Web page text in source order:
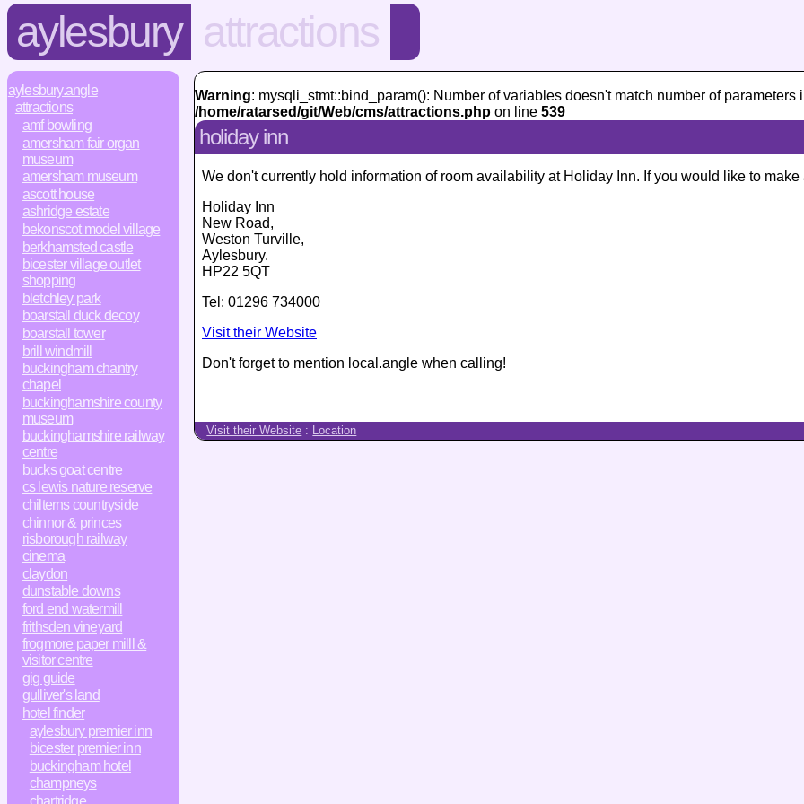
aylesbury attractions
aylesbury.angle
attractions
amf bowling
amersham fair organ
museum
amersham museum
ascott house
ashridge estate
bekonscot model village
berkhamsted castle
bicester village outlet
shopping
bletchley park
boarstall duck decoy
boarstall tower
brill windmill
buckingham chantry
chapel
buckinghamshire county
museum
buckinghamshire railway
centre
bucks goat centre
cs lewis nature reserve
chilterns countryside
chinnor & princes
risborough railway
cinema
claydon
dunstable downs
ford end watermill
frithsden vineyard
frogmore paper milll &
visitor centre
gig guide
gulliver's land
hotel finder
aylesbury premier inn
bicester premier inn
buckingham hotel
champneys
chartridge
Warning: mysqli_stmt::bind_param(): Number of variables doesn't match number of parameters
/home/ratarsed/git/Web/cms/attractions.php on line 539
holiday inn
We don't currently hold information of room availability at Holiday Inn. If you would like to
Holiday Inn
New Road,
Weston Turville,
Aylesbury.
HP22 5QT
Tel: 01296 734000
Visit their Website
Don't forget to mention local.angle when calling!
Visit their Website : Location